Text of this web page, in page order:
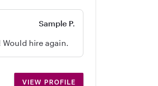
Sample P.
hire again.
VIEW PROFILE